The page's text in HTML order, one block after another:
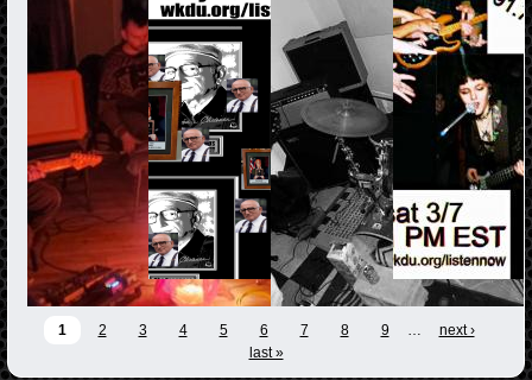
1 2 3 4 5 6 7 8 9 …
next ›
last »